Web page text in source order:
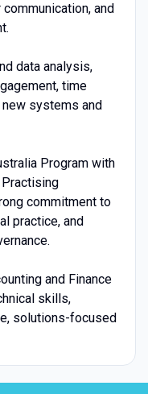
and
data analysis,
time
systems and
Program with
commitment to
practice, and
and Finance
skills,
solutions-focused